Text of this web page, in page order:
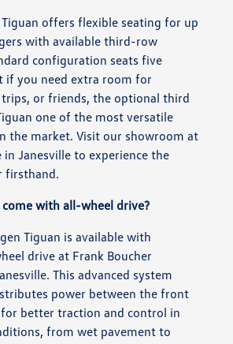
Tiguan offers flexible seating for up
with available third-row
configuration seats five
if you need extra room for
or friends, the optional third
one of the most versatile
the market. Visit our showroom at
Janesville to experience the
firsthand.
come with all-wheel drive?
Tiguan is available with
drive at Frank Boucher
This advanced system
power between the front
better traction and control in
from wet pavement to